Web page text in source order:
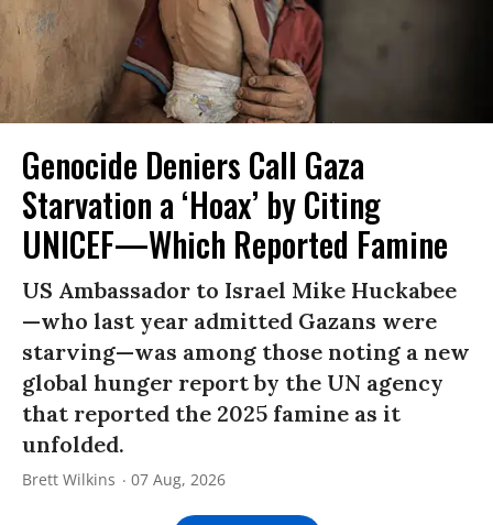
Genocide Deniers Call Gaza
Starvation a ‘Hoax’ by Citing
UNICEF—Which Reported Famine
US Ambassador to Israel Mike Huckabee
—who last year admitted Gazans were
starving—was among those noting a new
global hunger report by the UN agency
that reported the 2025 famine as it
unfolded.
Brett Wilkins 07 Aug, 2026